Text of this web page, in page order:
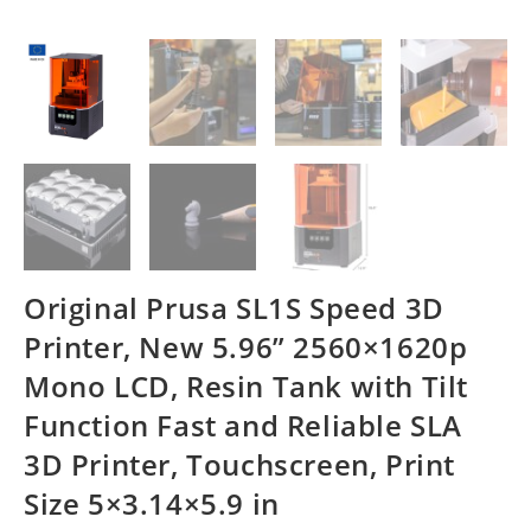
Original Prusa SL1S Speed 3D
Printer, New 5.96” 2560×1620p
Mono LCD, Resin Tank with Tilt
Function Fast and Reliable SLA
3D Printer, Touchscreen, Print
Size 5×3.14×5.9 in